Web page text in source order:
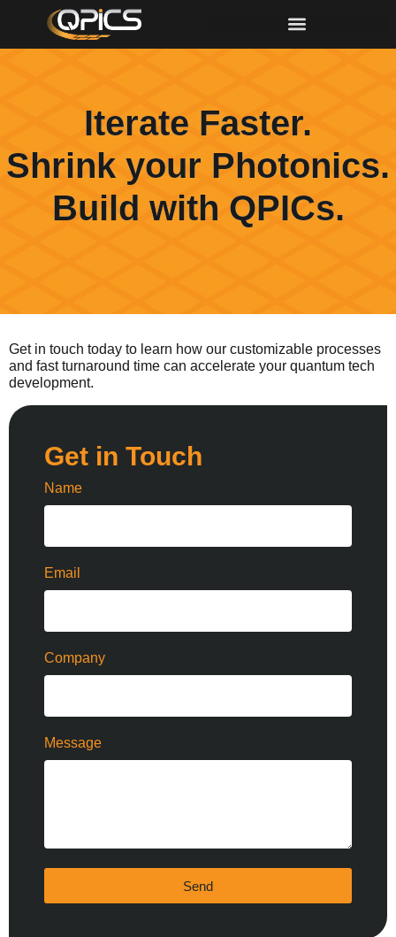
Iterate Faster.
Shrink your Photonics.
Build with QPICs.
Get in touch today to learn how our customizable processes
and fast turnaround time can accelerate your quantum tech
development.
Get in Touch
Name
Email
Company
Message
Send